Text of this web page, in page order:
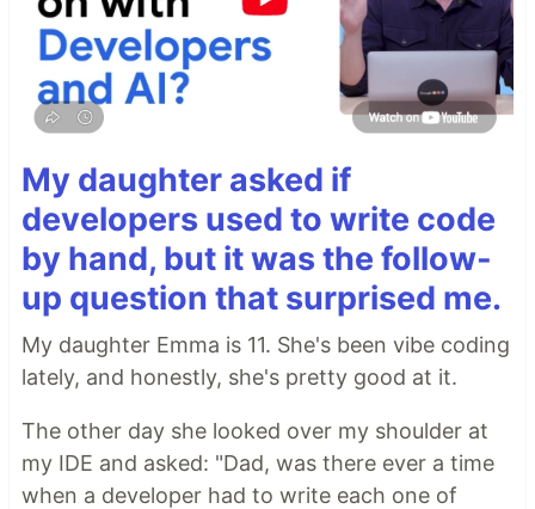
My daughter asked if
developers used to write code
by hand, but it was the follow-
up question that surprised me.
My daughter Emma is 11. She's been vibe coding
lately, and honestly, she's pretty good at it.
The other day she looked over my shoulder at
my IDE and asked: "Dad, was there ever a time
when a developer had to write each one of